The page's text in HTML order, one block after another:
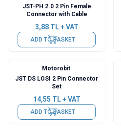
JST-PH 2.0 2 Pin Female
Connector with Cable
3,88TL + VAT
ADD TO BASKET
Motorobit
JST DS LOSI 2 Pin Connector
Set
14,55 TL + VAT
ADD TO BASKET